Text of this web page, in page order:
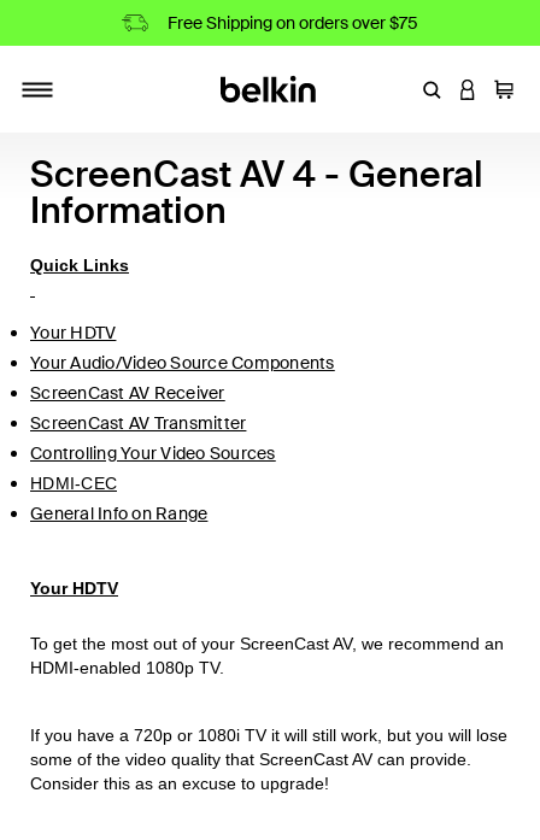
Free Shipping on orders over $75
EnterLOGIN
Cart
ScreenCast AV 4 - General
Information
Quick Links
Your HDTV
Your Audio/Video Source Components
ScreenCast AV Receiver
ScreenCast AV Transmitter
Controlling Your Video Sources
HDMI-CEC
General Info on Range
Your HDTV
To get the most out of your ScreenCast AV, we recommend an
HDMI-enabled 1080p TV.
If you have a 720p or 1080i TV it will still work, but you will lose
some of the video quality that ScreenCast AV can provide.
Consider this as an excuse to upgrade!